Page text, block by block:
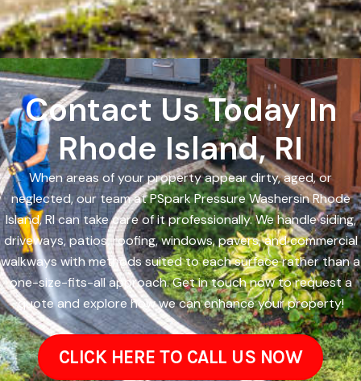
Contact Us Today In
Rhode Island, RI
When areas of your property appear dirty, aged, or
neglected, our team at PSpark Pressure Washersin Rhode
Island, RI can take care of it professionally. We handle siding,
driveways, patios, roofing, windows, pavers, and commercial
walkways with methods suited to each surface rather than a
one-size-fits-all approach. Get in touch now to request a
quote and explore how we can enhance your property!
CLICK HERE TO CALL US NOW